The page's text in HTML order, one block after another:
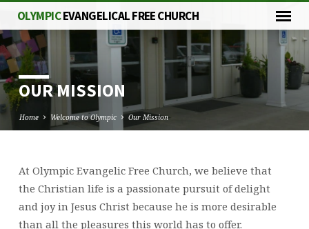
OLYMPICEVANGELICAL FREE CHURCH
OUR MISSION
Home Welcome to Olympic Our Mission
OUR
MISSION
At Olympic Evangelic Free Church, we believe that
the Christian life is a passionate pursuit of delight
and joy in Jesus Christ because he is more desirable
than all the pleasures this world has to offer.